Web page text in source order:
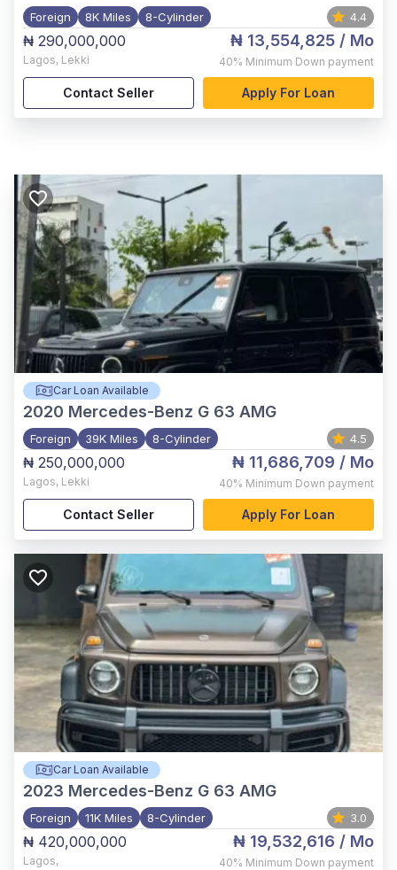
Foreign 8K Miles 8-Cylinder 4.4
₦ 290,000,000
Lagos, Lekki
₦ 13,554,825 / Mo
40% Minimum Down payment
Contact Seller Apply For Loan
Car Loan Available
2020 Mercedes-Benz G 63 AMG
Foreign 39K Miles 8-Cylinder 4.5
₦ 250,000,000
Lagos, Lekki
₦ 11,686,709 / Mo
40% Minimum Down payment
Contact Seller Apply For Loan
Car Loan Available
2023 Mercedes-Benz G 63 AMG
Foreign 11K Miles 8-Cylinder 3.0
₦ 420,000,000
Lagos,
₦ 19,532,616 / Mo
40% Minimum Down payment